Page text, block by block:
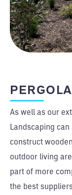
As well as our
Landscaping
construct
outdoor living
part of more
the best